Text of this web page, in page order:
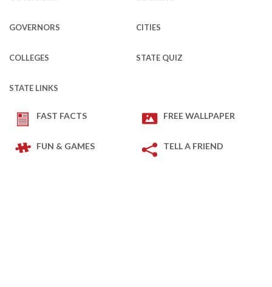
GOVERNORS CITIES
COLLEGES STATE QUIZ
STATE LINKS
FAST FACTS FREE WALLPAPER
FUN & GAMES TELL A FRIEND